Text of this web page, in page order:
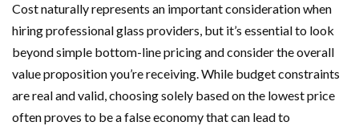
Cost naturally represents an important consideration when
hiring professional glass providers, but it’s essential to look
beyond simple bottom-line pricing and consider the overall
value proposition you’re receiving. While budget constraints
are real and valid, choosing solely based on the lowest price
often proves to be a false economy that can lead to